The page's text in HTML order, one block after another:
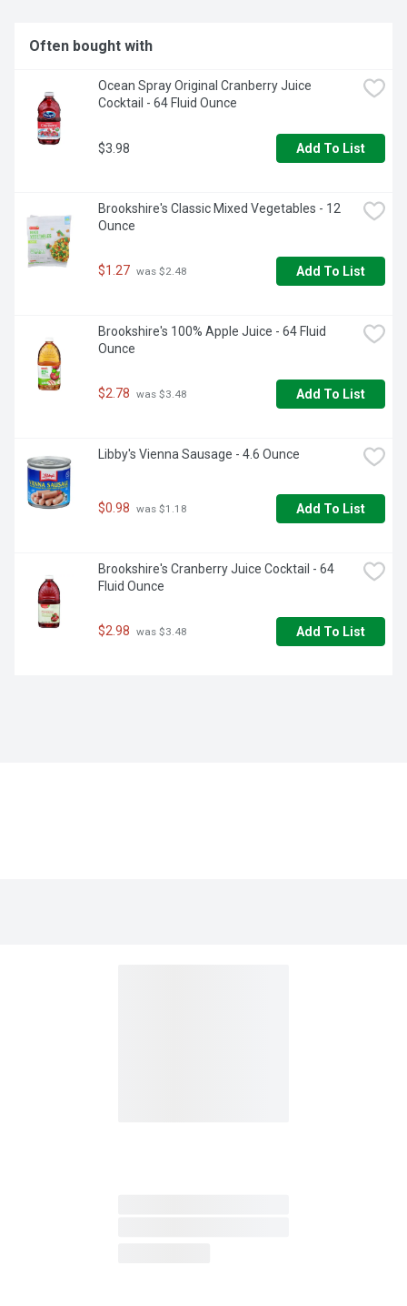
Often bought with
Ocean Spray Original Cranberry Juice
Cocktail - 64 Fluid Ounce
$3.98 Add To List
Brookshire's Classic Mixed Vegetables - 12
Ounce
$1.27 was $2.48 Add To List
Brookshire's 100% Apple Juice - 64 Fluid
Ounce
$2.78 was $3.48 Add To List
Libby's Vienna Sausage - 4.6 Ounce
$0.98 was $1.18 Add To List
Brookshire's Cranberry Juice Cocktail - 64
Fluid Ounce
$2.98 was $3.48 Add To List